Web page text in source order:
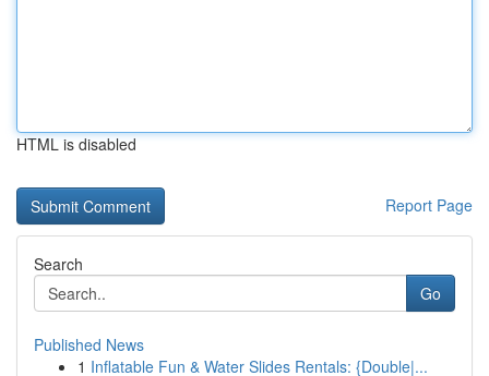
HTML is disabled
Report Page
Search
Go
Published News
1 Inflatable Fun & Water Slides Rentals: {Double|...